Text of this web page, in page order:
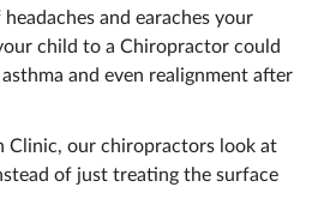
and earaches your
child to a Chiropractor could
and even realignment after
Clinic, our chiropractors look at
of just treating the surface